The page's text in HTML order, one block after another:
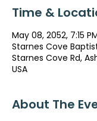
Time &
May 08, 2052, 7:15
Starnes Cove
Starnes Cove Rd,
USA
About The